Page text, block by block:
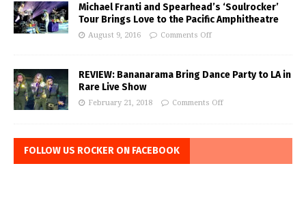
Michael Franti and Spearhead’s ‘Soulrocker’
Tour Brings Love to the Pacific Amphitheatre
August 9, 2016 Comments Off
REVIEW: Bananarama Bring Dance Party to LA in
Rare Live Show
February 21, 2018 Comments Off
FOLLOW US ROCKER ON FACEBOOK